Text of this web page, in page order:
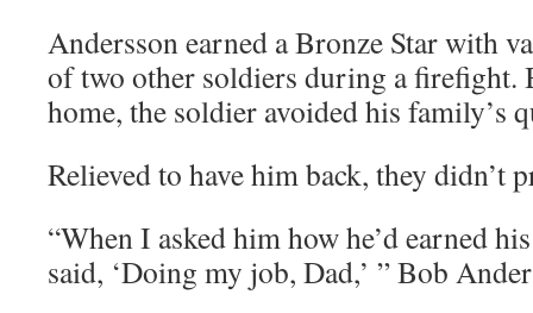
Andersson earned a Bronze Star with
of two other soldiers during a firefight.
home, the soldier avoided his family’s
Relieved to have him back, they didn’t
“When I asked him how he’d earned
said, ‘Doing my job, Dad,’ ” Bob